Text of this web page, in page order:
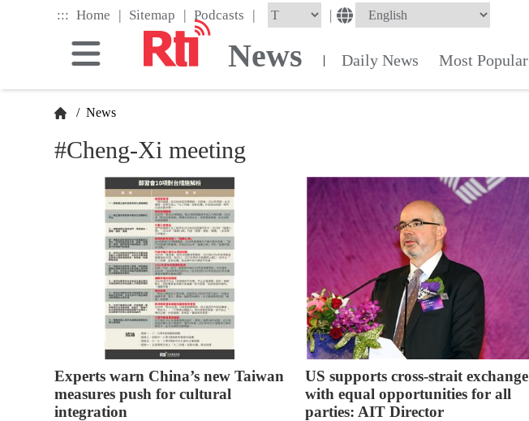
::: Home | Sitemap | Podcasts | |
News | Daily News Most Popular
/ News
#Cheng-Xi meeting
Experts warn China’s new Taiwan
measures push for cultural
integration
US supports cross-strait exchange
with equal opportunities for all
parties: AIT Director